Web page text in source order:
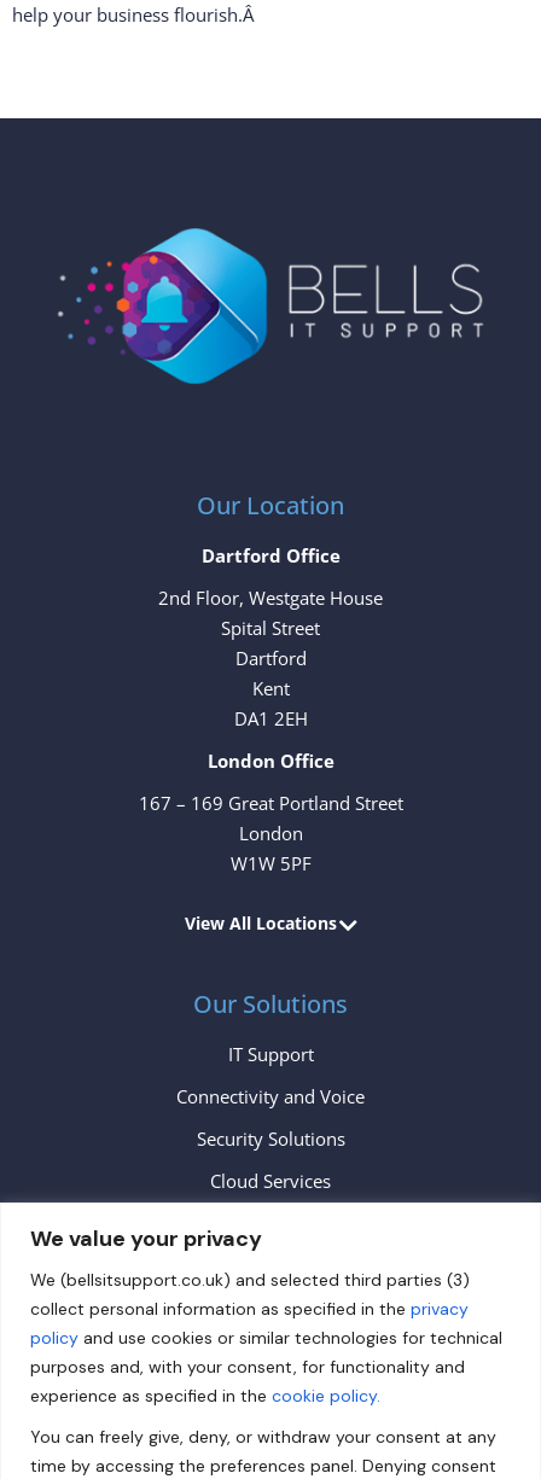
We value your privacy
We (bellsitsupport.co.uk) and selected third parties (3)
collect personal information as specified in the privacy
policy and use cookies or similar technologies for technical
purposes and, with your consent, for functionality and
experience as specified in the cookie policy.
You can freely give, deny, or withdraw your consent at any
time by accessing the preferences panel. Denying consent
help your business flourish.Â
Our Location
Dartford Office
2nd Floor, Westgate House
Spital Street
Dartford
Kent
DA1 2EH
London Office
167 – 169 Great Portland Street
London
W1W 5PF
View All Locations
Our Solutions
IT Support
Connectivity and Voice
Security Solutions
Cloud Services
info@bellsitsupport.co.uk
+44 (0) 20 3883 9620
Follow us on Facebook!
Follow us on Twitter!